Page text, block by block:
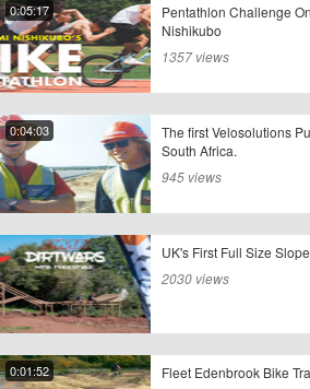
0:05:17
Pentathlon Challenge
Nishikubo
1357 views
0:04:03
The first Velosolutions
South Africa.
945 views
UK's First Full Size
2030 views
0:01:52 Fleet Edenbrook Bike